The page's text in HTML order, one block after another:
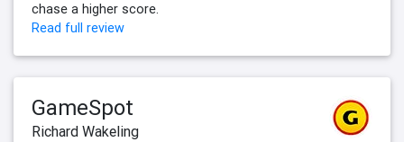
chase a higher score.
Read full review
GameSpot
Richard Wakeling